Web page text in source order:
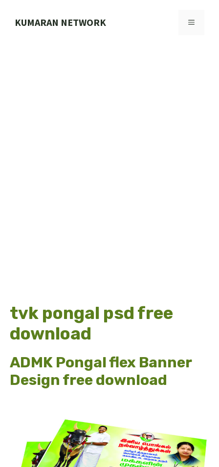
KUMARAN NETWORK MENU
tvk pongal psd free
download
ADMK Pongal flex Banner
Design free download